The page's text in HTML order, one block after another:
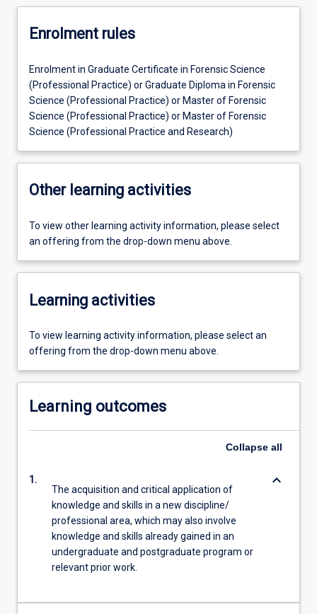
Enrolment rules
Enrolment in Graduate Certificate in Forensic Science
(Professional Practice) or Graduate Diploma in Forensic
Science (Professional Practice) or Master of Forensic
Science (Professional Practice) or Master of Forensic
Science (Professional Practice and Research)
Other learning activities
To view other learning activity information, please select
an offering from the drop-down menu above.
Learning activities
To view learning activity information, please select an
offering from the drop-down menu above.
Learning outcomes
Collapse all
1.
The acquisition and critical application of
knowledge and skills in a new discipline/
professional area, which may also involve
knowledge and skills already gained in an
undergraduate and postgraduate program or
relevant prior work.
keyboard_arrow_down